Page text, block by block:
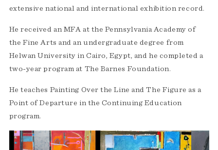
extensive national and international exhibition record.
He received an MFA at the Pennsylvania Academy of
the Fine Arts and an undergraduate degree from
Helwan University in Cairo, Egypt, and he completed a
two-year program at The Barnes Foundation.
He teaches Painting Over the Line and The Figure as a
Point of Departure in the Continuing Education
program.